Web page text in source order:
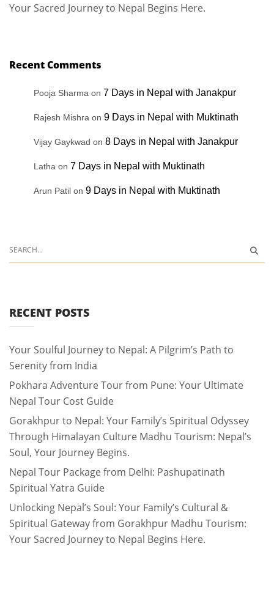
Your Sacred Journey to Nepal Begins Here.
Recent Comments
Pooja Sharma on 7 Days in Nepal with Janakpur
Rajesh Mishra on 9 Days in Nepal with Muktinath
Vijay Gaykwad on 8 Days in Nepal with Janakpur
Latha on 7 Days in Nepal with Muktinath
Arun Patil on 9 Days in Nepal with Muktinath
RECENT POSTS
Your Soulful Journey to Nepal: A Pilgrim’s Path to
Serenity from India
Pokhara Adventure Tour from Pune: Your Ultimate
Nepal Tour Cost Guide
Gorakhpur to Nepal: Your Family’s Spiritual Odyssey
Through Himalayan Culture Madhu Tourism: Nepal’s
Soul, Your Journey Begins.
Nepal Tour Package from Delhi: Pashupatinath
Spiritual Yatra Guide
Unlocking Nepal’s Soul: Your Family’s Cultural &
Spiritual Gateway from Gorakhpur Madhu Tourism:
Your Sacred Journey to Nepal Begins Here.